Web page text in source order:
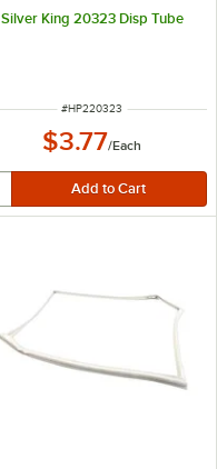
Silver King 20323 Disp Tube
ITEM NUMBER
#HP220323
$3.77/Each